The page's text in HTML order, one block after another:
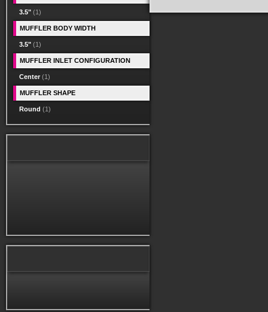
3.5" (1)
MUFFLER BODY WIDTH
3.5" (1)
MUFFLER INLET CONFIGURATION
Center (1)
MUFFLER SHAPE
Round (1)